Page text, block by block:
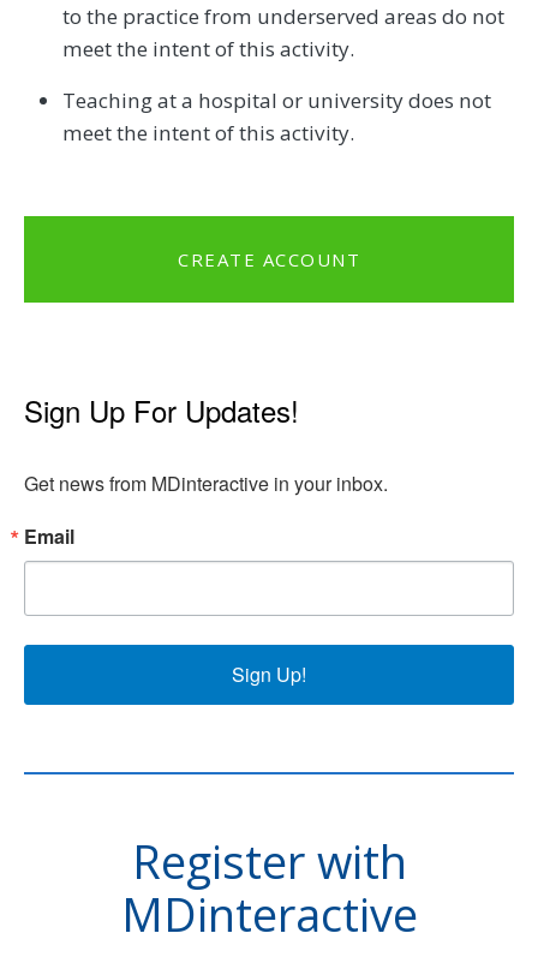
to the practice from underserved areas do not
meet the intent of this activity.
Teaching at a hospital or university does not
meet the intent of this activity.
CREATE ACCOUNT
Sign Up For Updates!
Get news from MDinteractive in your inbox.
Email
Sign Up!
Register with
MDinteractive